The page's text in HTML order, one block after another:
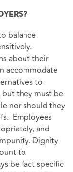
balance
about their
accommodate
to
they must be
nor should they
Employees
and
Dignity
to
be fact specific